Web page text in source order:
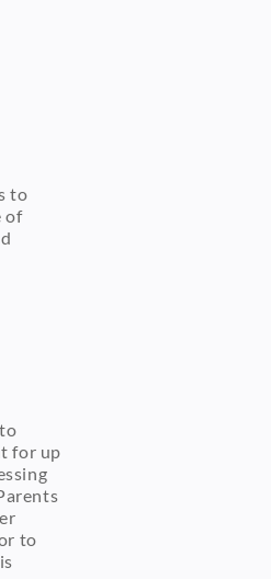
to
of
for up
to